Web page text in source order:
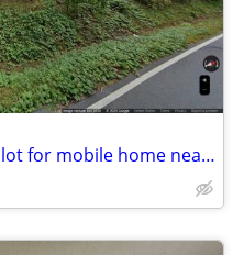
half acre commercial lot plus lot for mobile home near Walmart